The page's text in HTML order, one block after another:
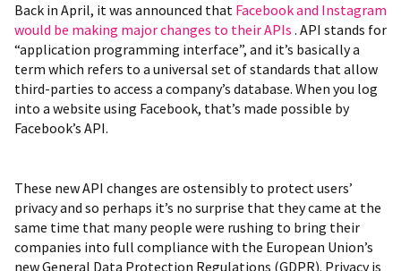
Back in April, it was announced that Facebook and Instagram
would be making major changes to their APIs . API stands for
“application programming interface”, and it’s basically a
term which refers to a universal set of standards that allow
third-parties to access a company’s database. When you log
into a website using Facebook, that’s made possible by
Facebook’s API.
These new API changes are ostensibly to protect users’
privacy and so perhaps it’s no surprise that they came at the
same time that many people were rushing to bring their
companies into full compliance with the European Union’s
new General Data Protection Regulations (GDPR). Privacy is